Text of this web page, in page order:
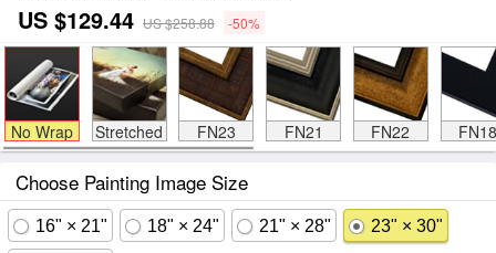
US $129.44 US $258.88 -50%
No Wrap Stretched FN23 FN21 FN22 FN18
Choose Painting Image Size
16" × 21" 18" × 24" 21" × 28" 23" × 30"